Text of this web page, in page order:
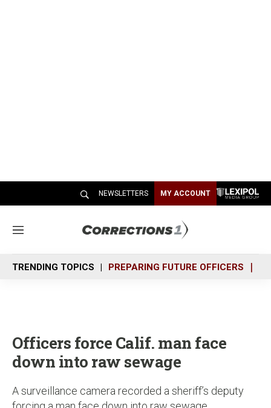
NEWSLETTERS MY ACCOUNT
M
n
u
TRENDING TOPICS PREPARING FUTURE OFFICERS
Officers force Calif. man face
down into raw sewage
A surveillance camera recorded a sheriff’s deputy